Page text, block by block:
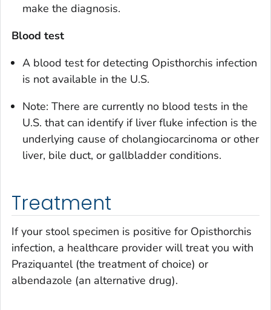
make the diagnosis.
Blood test
A blood test for detecting Opisthorchis infection
is not available in the U.S.
Note: There are currently no blood tests in the
U.S. that can identify if liver fluke infection is the
underlying cause of cholangiocarcinoma or other
liver, bile duct, or gallbladder conditions.
Treatment
If your stool specimen is positive for Opisthorchis
infection, a healthcare provider will treat you with
Praziquantel (the treatment of choice) or
albendazole (an alternative drug).